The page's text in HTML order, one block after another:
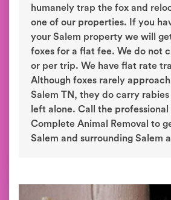
humanely trap the fox and
one of our properties. If you
your Salem property we will
foxes for a flat fee. We do not
or per trip. We have flat rate
Although foxes rarely approach
Salem TN, they do carry
left alone. Call the
Complete Animal Removal to
Salem and surrounding Salem